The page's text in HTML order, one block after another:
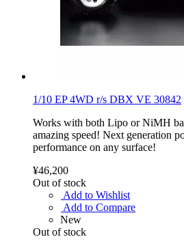
1/10 EP 4WD r/s DBX VE 30842
Works with both Lipo or NiMH
amazing speed! Next generation
performance on any surface!
¥46,200
Out of stock
Add to Wishlist
Add to Compare
New
Out of stock